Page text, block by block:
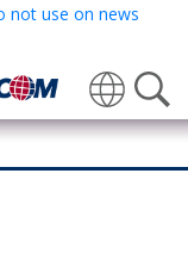
Translate